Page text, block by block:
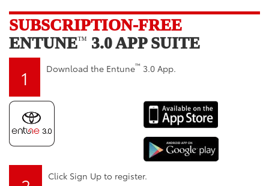
SUBSCRIPTION-FREE
ENTUNE™ 3.0 APP SUITE
1 Download the Entune™ 3.0 App.
Click Sign Up to register.